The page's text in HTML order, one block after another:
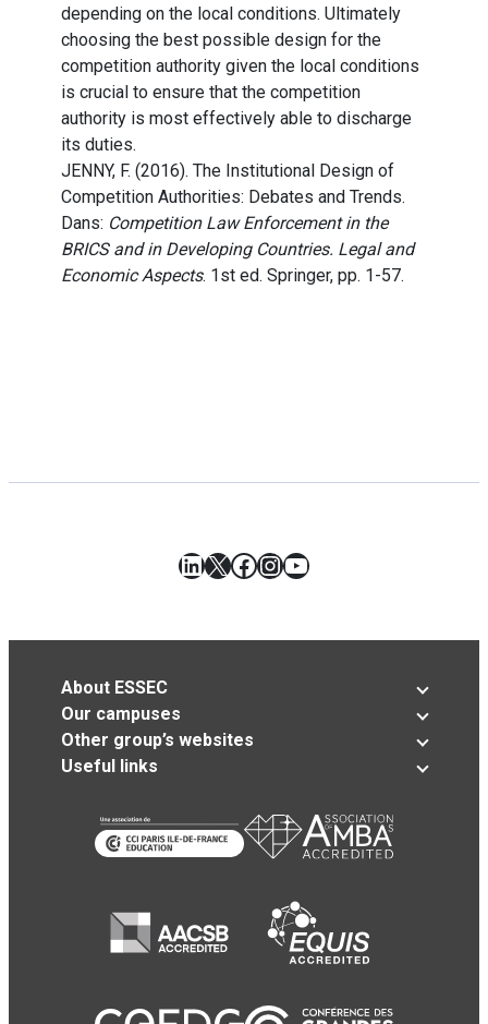
depending on the local conditions. Ultimately
choosing the best possible design for the
competition authority given the local conditions
is crucial to ensure that the competition
authority is most effectively able to discharge
its duties.
JENNY, F. (2016). The Institutional Design of
Competition Authorities: Debates and Trends.
Dans: Competition Law Enforcement in the
BRICS and in Developing Countries. Legal and
Economic Aspects. 1st ed. Springer, pp. 1-57.
LinkedIn
X Facebook
Instagram
YouTube
About ESSEC
Our campuses
Other group’s websites
Useful links